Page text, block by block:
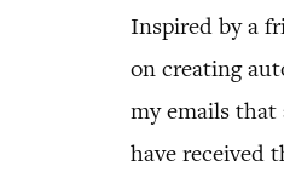
Inspired by a
on creating
my emails
have received